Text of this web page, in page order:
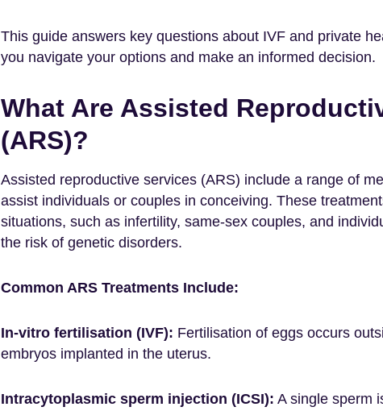
This guide answers key questions about IVF and private
you navigate your options and make an informed decision.
What Are Assisted
(ARS)?
Assisted reproductive services (ARS) include a range of
assist individuals or couples in conceiving. These
situations, such as infertility, same-sex couples, and
the risk of genetic disorders.
Common ARS Treatments Include:
In-vitro fertilisation (IVF): Fertilisation of eggs occurs
embryos implanted in the uterus.
Intracytoplasmic sperm injection (ICSI): A single sperm